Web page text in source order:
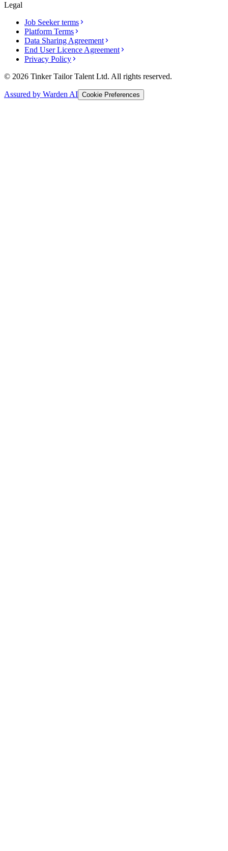
Legal
Job Seeker terms
Platform Terms
Data Sharing Agreement
End User Licence Agreement
Privacy Policy
© 2026 Tinker Tailor Talent Ltd. All rights reserved.
Assured by Warden AI Cookie Preferences